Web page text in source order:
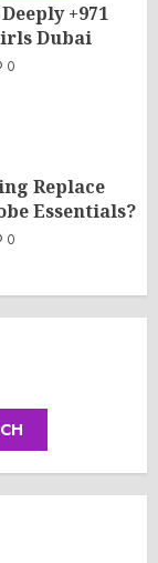
+971
Dubai
0
Replace
Essentials?
0